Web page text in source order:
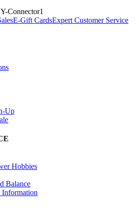
Connector1
E-Gift CardsExpert Customer Service
Up
Hobbies
Balance
Information